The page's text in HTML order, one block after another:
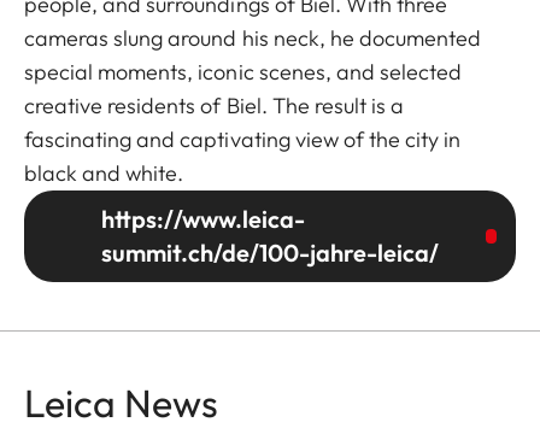
cameras slung around his neck, he documented
special moments, iconic scenes, and selected
creative residents of Biel. The result is a
fascinating and captivating view of the city in
black and white.
https://www.leica-
summit.ch/de/100-jahre-leica/
Leica News